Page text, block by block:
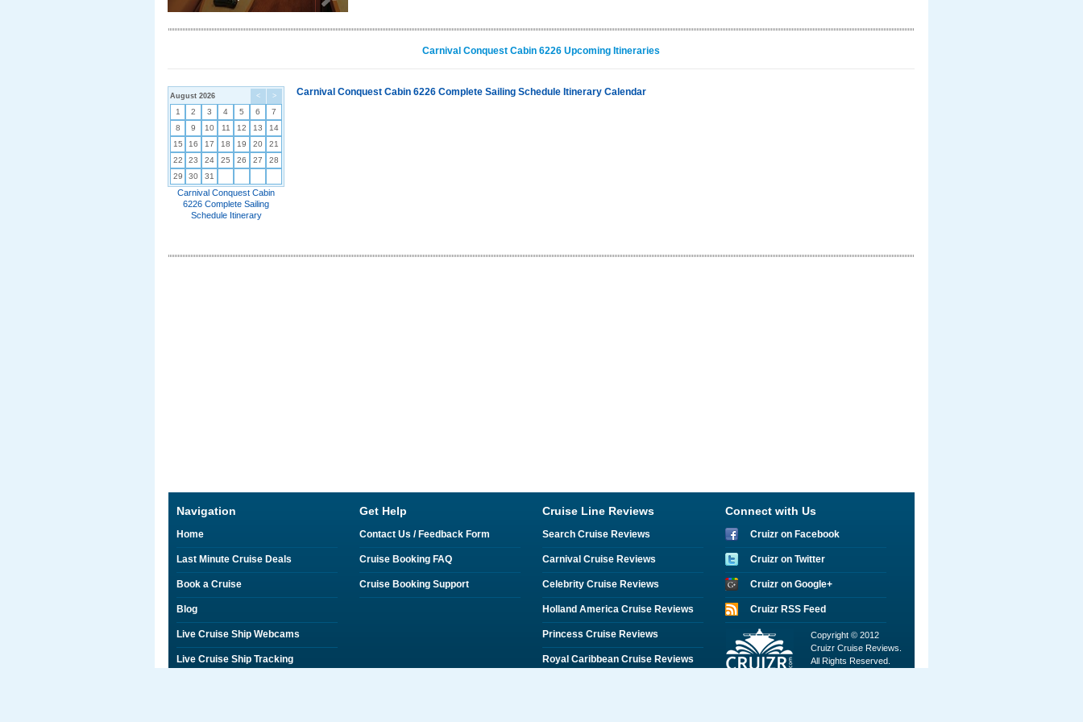
Carnival Conquest Cabin 6226 Upcoming Itineraries
< >
August 2026
1 2 3 4 5 6
7
8
9 10 11 12 13
14
15
16 17 18 19 20
21
22
23 24 25 26 27
28
29
30 31
Carnival Conquest Cabin
6226 Complete Sailing
Schedule Itinerary
Carnival Conquest Cabin 6226 Complete Sailing Schedule Itinerary Calendar
Navigation
Home
Last Minute Cruise Deals
Book a Cruise
Blog
Live Cruise Ship Webcams
Live Cruise Ship Tracking
Get Help
Contact Us / Feedback Form
Cruise Booking FAQ
Cruise Booking Support
Cruise Line Reviews
Search Cruise Reviews
Carnival Cruise Reviews
Celebrity Cruise Reviews
Holland America Cruise Reviews
Princess Cruise Reviews
Royal Caribbean Cruise Reviews
Connect with Us
Cruizr on Facebook
Cruizr on Twitter
Cruizr on Google+
Cruizr RSS Feed
Copyright © 2012
Cruizr Cruise Reviews.
All Rights Reserved.